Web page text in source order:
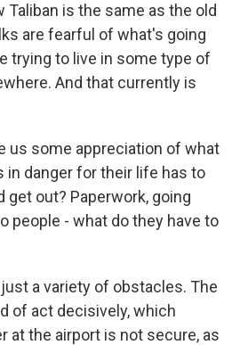
is the same as the old
are fearful of what's going
trying to live in some type of
And that currently is
us some appreciation of what
in danger for their life has to
get out? Paperwork, going
people - what do they have to
a variety of obstacles. The
of act decisively, which
at the airport is not secure, as